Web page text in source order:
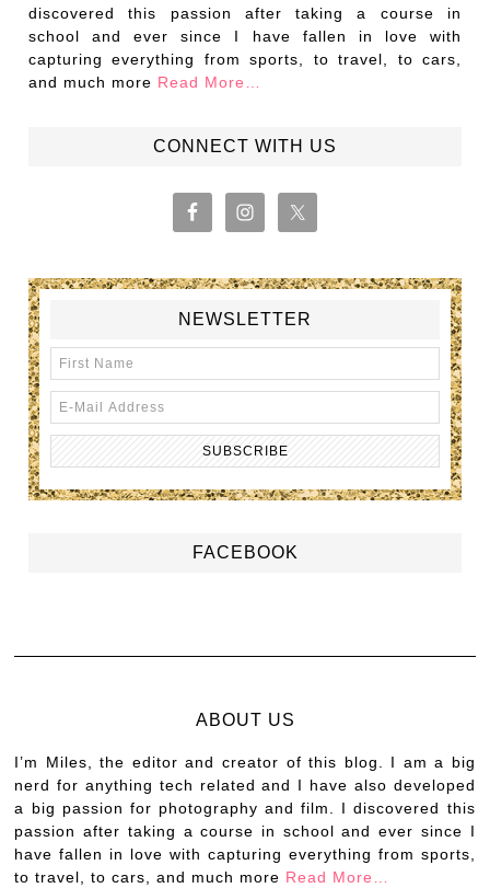
discovered this passion after taking a course in
school and ever since I have fallen in love with
capturing everything from sports, to travel, to cars,
and much more Read More…
CONNECT WITH US
NEWSLETTER
FACEBOOK
ABOUT US
I’m Miles, the editor and creator of this blog. I am a big
nerd for anything tech related and I have also developed
a big passion for photography and film. I discovered this
passion after taking a course in school and ever since I
have fallen in love with capturing everything from sports,
to travel, to cars, and much more Read More…